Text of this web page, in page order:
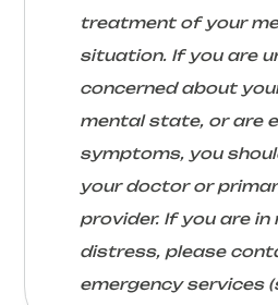
treatment of your
situation. If you are
concerned about
mental state, or are
symptoms, you
your doctor or
provider. If you are in
distress, please
emergency services